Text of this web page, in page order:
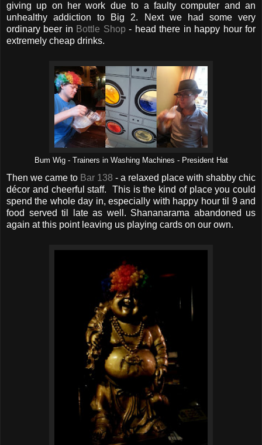
giving up on her work due to a faulty computer and an
unhealthy addiction to Big 2. Next we had some very
ordinary beer in Bottle Shop- head there in happy hour for
extremely cheap drinks.
Bum Wig - Trainers in Washing Machines - President Hat
Then we came to Bar 138 - a relaxed place with shabby chic
décor and cheerful staff. This is the kind of place you could
spend the whole day in, especially with happy hour til 9 and
food served til late as well. Shananarama abandoned us
again at this point leaving us playing cards on our own.